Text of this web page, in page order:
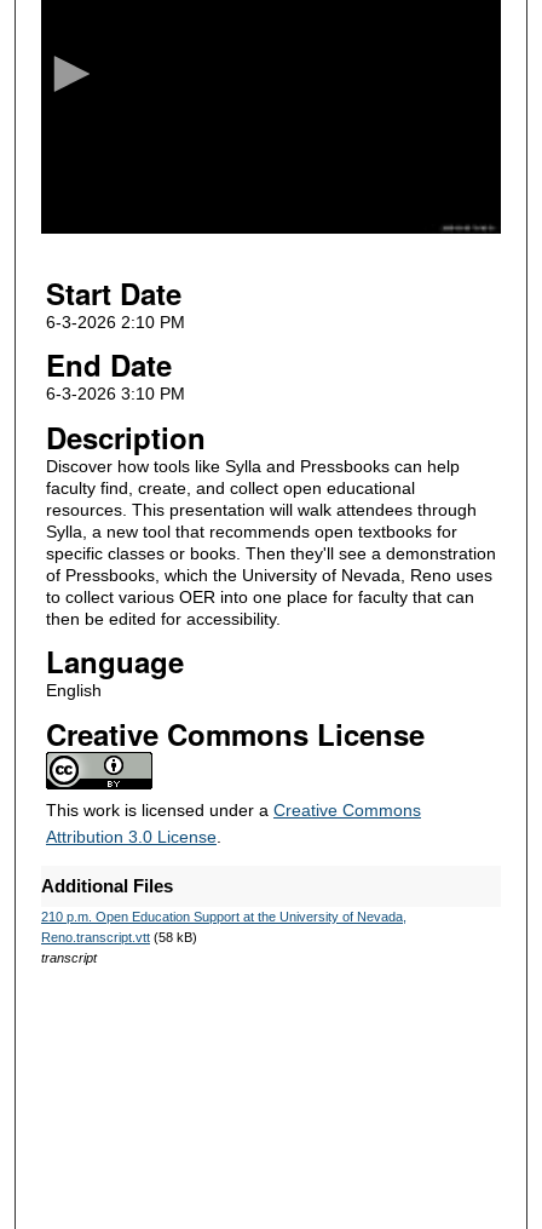
0
m
n
e
s
3
6
s
e
c
n
d
s
Start Date
6-3-2026 2:10 PM
End Date
6-3-2026 3:10 PM
Description
Discover how tools like Sylla and Pressbooks can help
faculty find, create, and collect open educational
resources. This presentation will walk attendees through
Sylla, a new tool that recommends open textbooks for
specific classes or books. Then they'll see a demonstration
of Pressbooks, which the University of Nevada, Reno uses
to collect various OER into one place for faculty that can
then be edited for accessibility.
Language
English
Creative Commons License
This work is licensed under a Creative Commons
Attribution 3.0 License.
Additional Files
210 p.m. Open Education Support at the University of Nevada,
Reno.transcript.vtt(58 kB)
transcript